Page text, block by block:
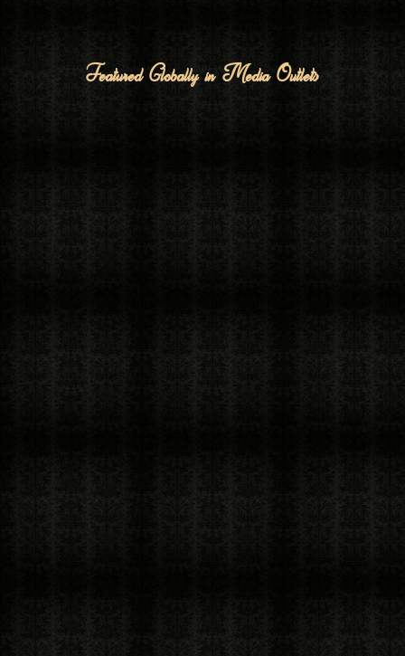
Featured Globally in Media Outlets